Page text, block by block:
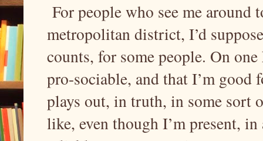
For people who see me around
metropolitan district, I’d
counts, for some people. On
pro-sociable, and that I’m good
plays out, in truth, in some sort
like, even though I’m present,